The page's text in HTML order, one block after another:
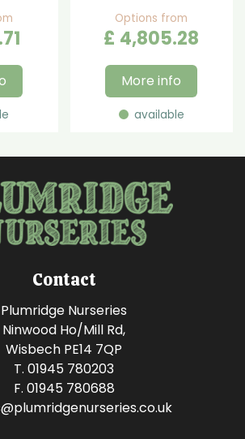
.71
Options from
£ 4,805.28
More info
available
Contact
Plumridge Nurseries
Ninwood Ho/Mill Rd,
Wisbech PE14 7QP
T. 01945 780203
F. 01945 780688